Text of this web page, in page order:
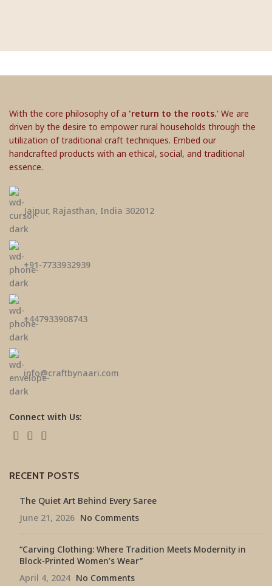
With the core philosophy of a 'return to the roots.' We are
driven by the desire to empower rural households through the
utilization of traditional craft techniques. Embed our
handcrafted products with an ethical, social, and traditional
essence.
Jaipur, Rajasthan, India 302012
+91-7733932939
±447933908743
info@craftbynaari.com
Connect with Us:
RECENT POSTS
The Quiet Art Behind Every Saree
June 21, 2026 No Comments
“Carving Clothing: Where Tradition Meets Modernity in
Block-Printed Women’s Wear”
April 4, 2024 No Comments